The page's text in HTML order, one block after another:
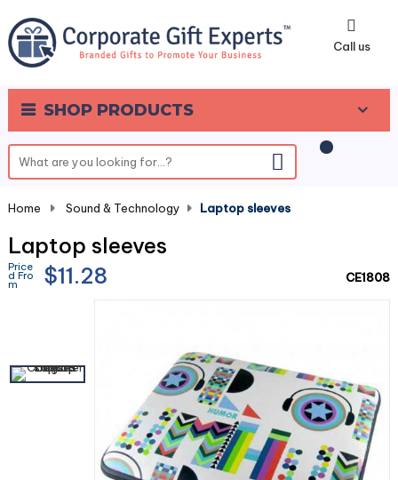
Call us
SHOP PRODUCTS
0
Home Sound & Technology Laptop sleeves
Laptop sleeves
Price
d Fro
m $11.28 CE1808